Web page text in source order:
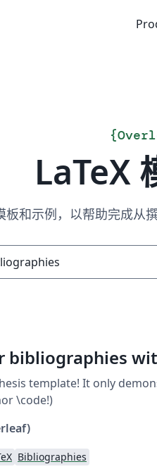
{
LaTeX
板和示例，以帮助完成从
bibliographies
template! It only
\code!)
Bibliographies